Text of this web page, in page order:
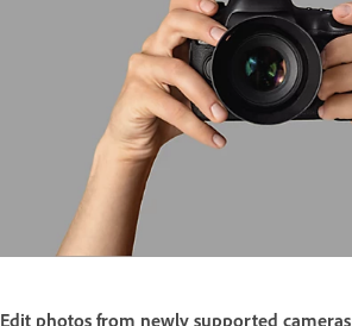
Edit photos from newly supported cameras